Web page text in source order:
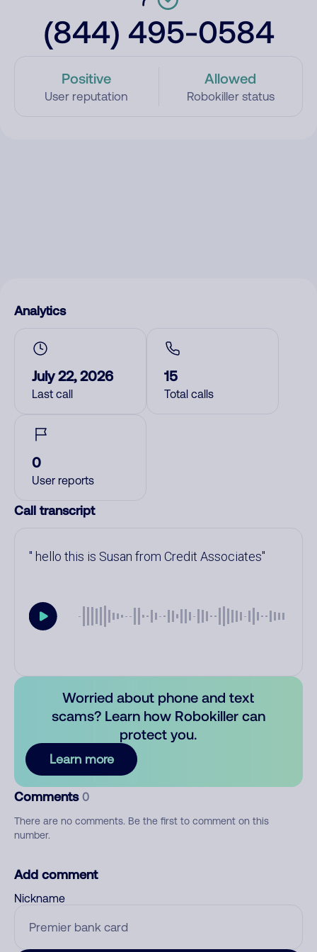
(844) 495-0584
Positive
User reputation
Allowed
Robokiller status
Analytics
July 22, 2026
Last call
15
Total calls
0
User reports
Call transcript
hello this is Susan from Credit Associates
Worried about phone and text
scams? Learn how Robokiller can
protect you.
Learn more
Comments 0
There are no comments. Be the first to comment on this
number.
Add comment
Nickname